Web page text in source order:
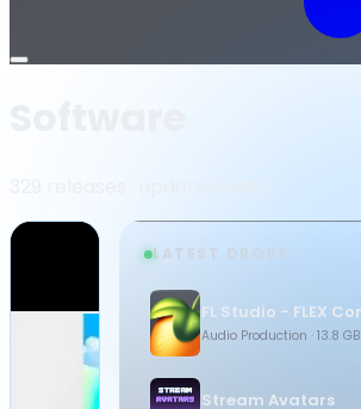
Open
LATEST DROPS
Audio Production · 13.8 GB
Stream Avatars